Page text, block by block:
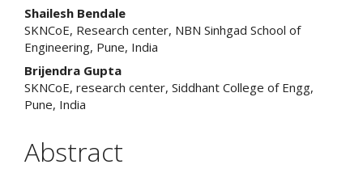
Main
Article
Content
Shailesh Bendale
SKNCoE, Research center, NBN Sinhgad School of
Engineering, Pune, India
Brijendra Gupta
SKNCoE, research center, Siddhant College of Engg,
Pune, India
Abstract